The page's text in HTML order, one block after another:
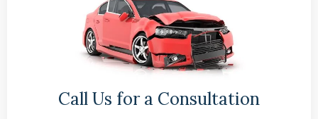
Call Us for a Consultation